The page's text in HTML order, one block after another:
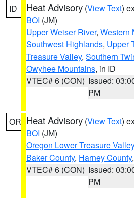
ID Heat Advisory (View Text)
BOI (JM)
Upper Weiser River, Western
Southwest Highlands, Upper
Treasure Valley, Southern
Owyhee Mountains, in ID
VTEC# 6 (CON) Issued:
PM
OR Heat Advisory (View Text)
BOI (JM)
Oregon Lower Treasure Valley
Baker County, Harney County
VTEC# 6 (CON) Issued:
PM